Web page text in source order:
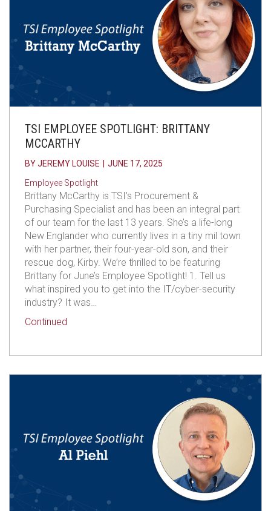
TSI EMPLOYEE SPOTLIGHT: BRITTANY
MCCARTHY
BYJEREMY LOUISE | JUNE 17, 2025
Employee Spotlight
Brittany McCarthy is TSI’s Procurement &
Purchasing Specialist and has been an integral part
of our team for the last 13 years. She’s a life-long
New Englander who currently lives in a tiny mil town
with her partner, their four-year-old son, and their
rescue dog, Kirby. We’re thrilled to be featuring
Brittany for June’s Employee Spotlight! 1. Tell us
what inspired you to get into the IT/cyber-security
industry? It was…
Continued